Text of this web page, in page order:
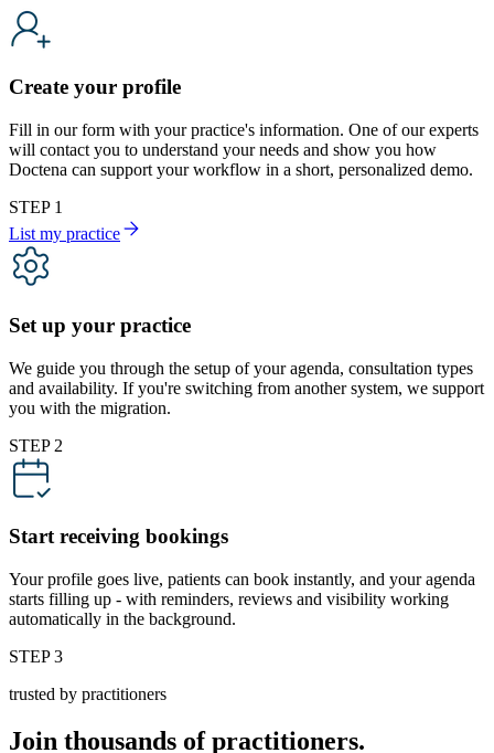
Create your profile
Fill in our form with your practice's information. One of our experts
will contact you to understand your needs and show you how
Doctena can support your workflow in a short, personalized demo.
STEP 1
List my practice
Set up your practice
We guide you through the setup of your agenda, consultation types
and availability. If you're switching from another system, we support
you with the migration.
STEP 2
Start receiving bookings
Your profile goes live, patients can book instantly, and your agenda
starts filling up - with reminders, reviews and visibility working
automatically in the background.
STEP 3
trusted by practitioners
Join thousands of practitioners.